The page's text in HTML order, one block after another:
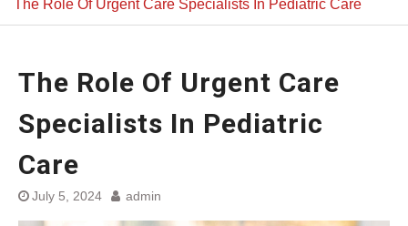
The Role Of Urgent Care Specialists In Pediatric Care
The Role Of Urgent Care
Specialists In Pediatric
Care
July 5, 2024 admin